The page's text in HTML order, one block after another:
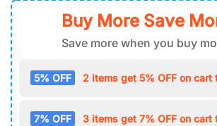
Buy More Save
Save more when you buy
5% OFF 2 items get 5% OFF on cart
7% OFF 3 items get 7% OFF on cart